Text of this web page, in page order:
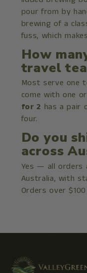
pour from by
brewing of a
fuss, which
How
travel
Most serve one
come with one
for 2 has a pair
four.
Do you
across
Yes — all orders
Australia, with
Orders over